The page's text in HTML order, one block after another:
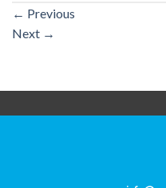
← Previous
Next →